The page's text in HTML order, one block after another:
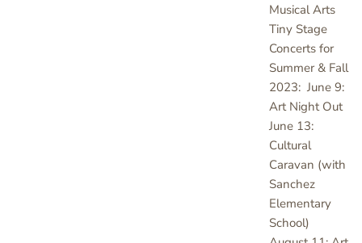
Musical Arts
Tiny Stage
Concerts for
Summer & Fall
2023: June 9:
Art Night Out
June 13:
Cultural
Caravan (with
Sanchez
Elementary
School)